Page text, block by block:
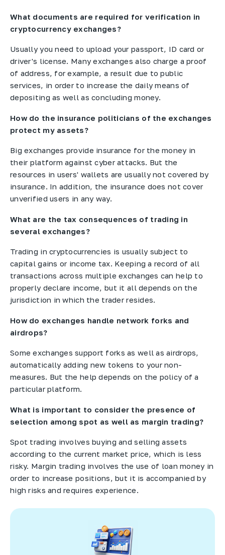
What documents are required for verification in
cryptocurrency exchanges?
Usually you need to upload your passport, ID card or
driver's license. Many exchanges also charge a proof
of address, for example, a result due to public
services, in order to increase the daily means of
depositing as well as concluding money.
How do the insurance politicians of the exchanges
protect my assets?
Big exchanges provide insurance for the money in
their platform against cyber attacks. But the
resources in users' wallets are usually not covered by
insurance. In addition, the insurance does not cover
unverified users in any way.
What are the tax consequences of trading in
several exchanges?
Trading in cryptocurrencies is usually subject to
capital gains or income tax. Keeping a record of all
transactions across multiple exchanges can help to
properly declare income, but it all depends on the
jurisdiction in which the trader resides.
How do exchanges handle network forks and
airdrops?
Some exchanges support forks as well as airdrops,
automatically adding new tokens to your non-
measures. But the help depends on the policy of a
particular platform.
What is important to consider the presence of
selection among spot as well as margin trading?
Spot trading involves buying and selling assets
according to the current market price, which is less
risky. Margin trading involves the use of loan money in
order to increase positions, but it is accompanied by
high risks and requires experience.